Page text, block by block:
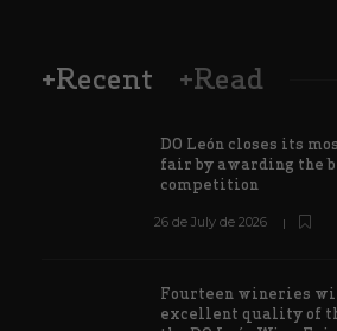
+Recent +Read
DO León closes its
fair by awarding the
competition
26 de July de 2026
Fourteen wineries
excellent quality of